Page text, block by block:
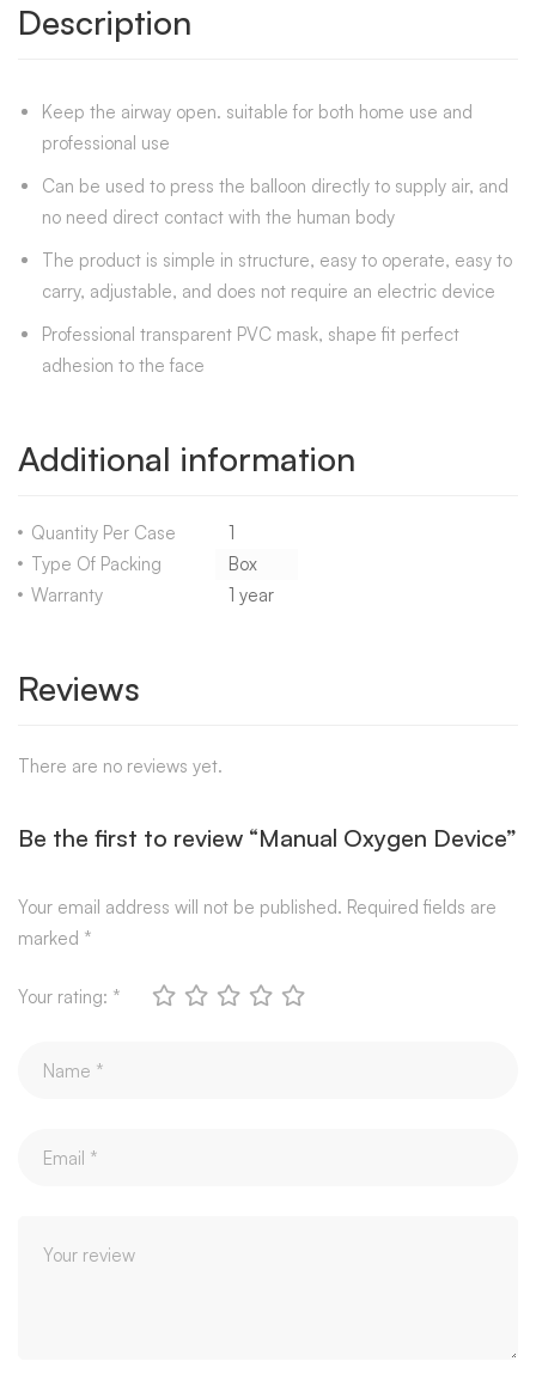
Description
Keep the airway open. suitable for both home use and
professional use
Can be used to press the balloon directly to supply air, and
no need direct contact with the human body
The product is simple in structure, easy to operate, easy to
carry, adjustable, and does not require an electric device
Professional transparent PVC mask, shape fit perfect
adhesion to the face
Additional information
Quantity Per Case
1
Type Of Packing
Box
Warranty
1 year
Reviews
There are no reviews yet.
Be the first to review “Manual Oxygen Device”
Your email address will not be published. Required fields are
marked *
Your rating: *